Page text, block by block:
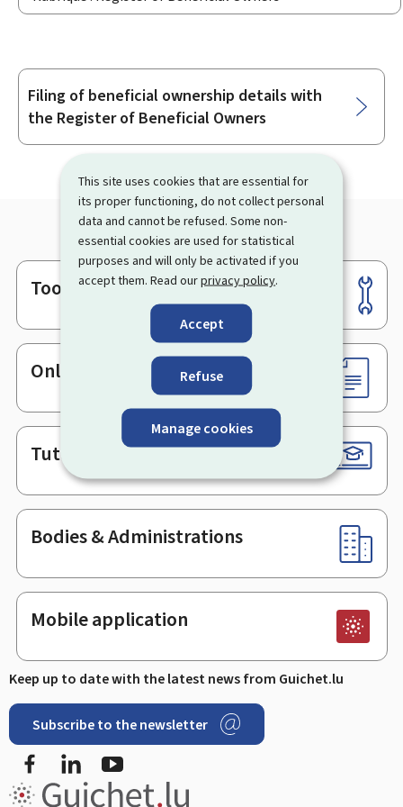
This site uses cookies that are essential for
its proper functioning, do not collect personal
data and cannot be refused. Some non-
essential cookies are used for statistical
purposes and will only be activated if you
accept them. Read ourprivacy policy.
Accept
Refuse
Manage cookies
Sub-
sections
Filing of beneficial ownership details with
the Register of Beneficial Owners
Footer
Tools
Online services & Forms
Tutorials
Bodies & Administrations
Mobile application
Keep up to date with the latest news from Guichet.lu
Subscribe to the newsletter
FacebookLinkedIn